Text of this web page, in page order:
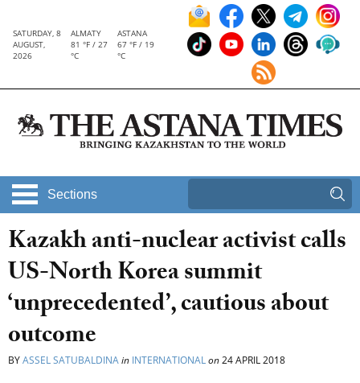
SATURDAY, 8
AUGUST,
2026
ALMATY
81 °F / 27
°C
ASTANA
67 °F / 19
°C
Sections
Kazakh anti-nuclear activist calls
US-North Korea summit
‘unprecedented’, cautious about
outcome
BYASSEL SATUBALDINAin INTERNATIONALon24 APRIL 2018